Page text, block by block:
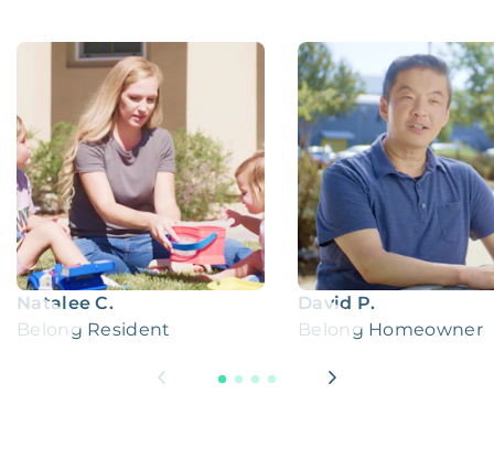
Natalee C.
Belong Resident
David P.
Belong Homeowner